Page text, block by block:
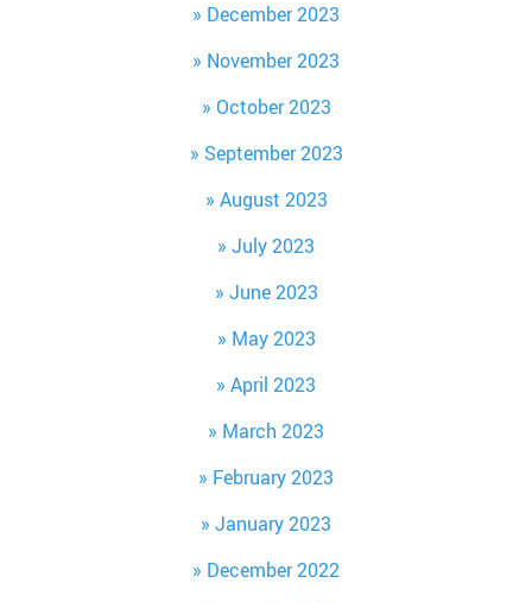
December 2023
November 2023
October 2023
September 2023
August 2023
July 2023
June 2023
May 2023
April 2023
March 2023
February 2023
January 2023
December 2022